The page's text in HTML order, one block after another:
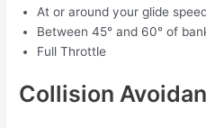
At or around your glide
Between 45° and 60° of
Full Throttle
Collision